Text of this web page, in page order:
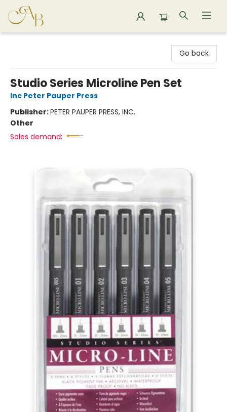
Go back
Studio Series Microline Pen Set
Inc Peter Pauper Press
Publisher:PETER PAUPER PRESS, INC.
Other
Sales demand: